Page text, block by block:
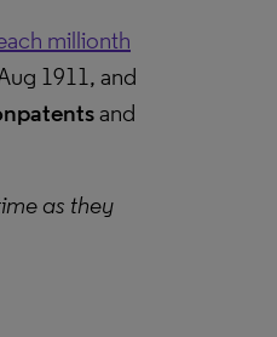
millionth
1911, and
and
as they